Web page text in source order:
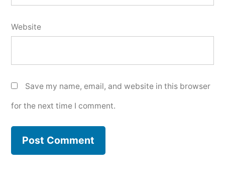
Website
Save my name, email, and website in this browser
for the next time I comment.